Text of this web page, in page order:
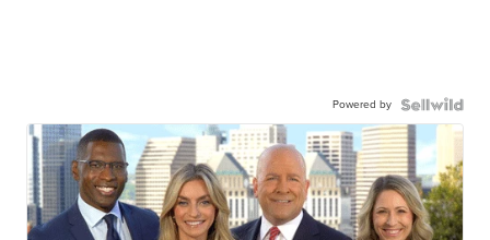
Powered by